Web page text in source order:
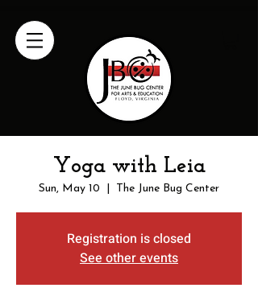
Yoga with Leia
Sun, May 10 The June Bug Center
Registration is closed
See other events